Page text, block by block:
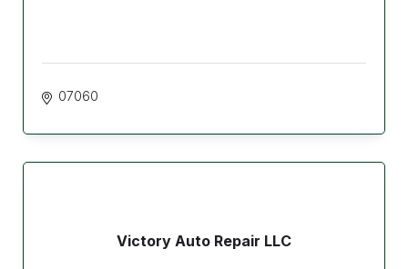
07060
Victory Auto Repair LLC